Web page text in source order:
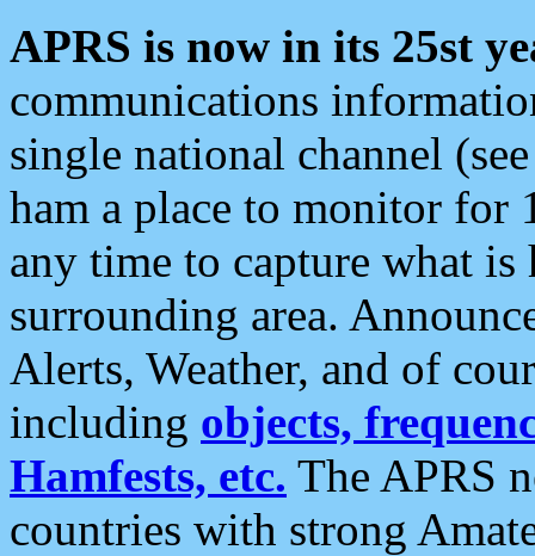
APRS is now in its 25st
communications
single national channel
ham a place to monitor for
any time to capture what
surrounding area.
Alerts, Weather, and of
including objects,
Hamfests, etc. The APRS
countries with strong